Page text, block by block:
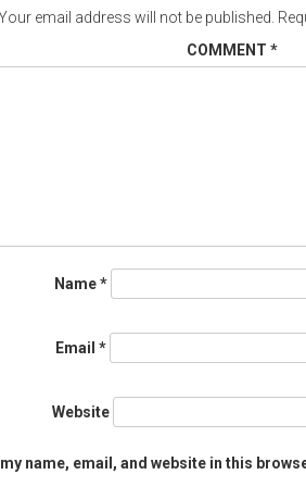
email address will not be published.
COMMENT *
Name*
Email *
Website
name, email, and website in this